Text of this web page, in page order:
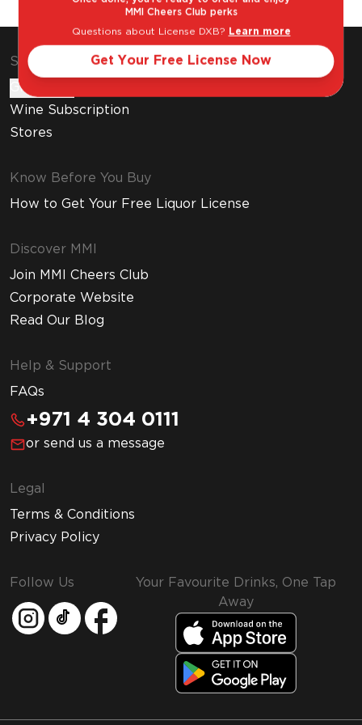
Shop & Explore
Gift Cards
Wine Subscription
Stores
Know Before You Buy
How to Get Your Free Liquor License
Discover MMI
Join MMI Cheers Club
Corporate Website
Read Our Blog
Help & Support
FAQs
+971 4 304 0111
or send us a message
Legal
Terms & Conditions
Privacy Policy
Follow Us
Your Favourite Drinks, One Tap
Away
MMI Cheers Club perks
Questions about License DXB? Learn more
Get Your Free License Now